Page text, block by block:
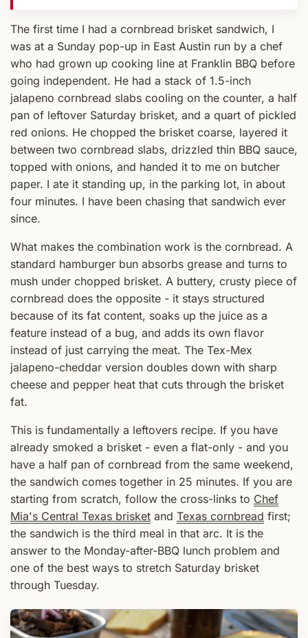
The first time I had a cornbread brisket sandwich, I
was at a Sunday pop-up in East Austin run by a chef
who had grown up cooking line at Franklin BBQ before
going independent. He had a stack of 1.5-inch
jalapeno cornbread slabs cooling on the counter, a half
pan of leftover Saturday brisket, and a quart of pickled
red onions. He chopped the brisket coarse, layered it
between two cornbread slabs, drizzled thin BBQ sauce,
topped with onions, and handed it to me on butcher
paper. I ate it standing up, in the parking lot, in about
four minutes. I have been chasing that sandwich ever
since.
What makes the combination work is the cornbread. A
standard hamburger bun absorbs grease and turns to
mush under chopped brisket. A buttery, crusty piece of
cornbread does the opposite - it stays structured
because of its fat content, soaks up the juice as a
feature instead of a bug, and adds its own flavor
instead of just carrying the meat. The Tex-Mex
jalapeno-cheddar version doubles down with sharp
cheese and pepper heat that cuts through the brisket
fat.
This is fundamentally a leftovers recipe. If you have
already smoked a brisket - even a flat-only - and you
have a half pan of cornbread from the same weekend,
the sandwich comes together in 25 minutes. If you are
starting from scratch, follow the cross-links to Chef
Mia's Central Texas brisket and Texas cornbread first;
the sandwich is the third meal in that arc. It is the
answer to the Monday-after-BBQ lunch problem and
one of the best ways to stretch Saturday brisket
through Tuesday.